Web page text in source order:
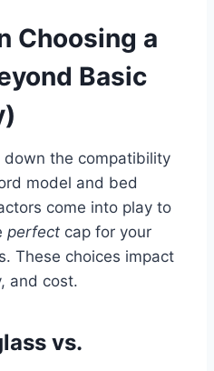
Choosing a
Basic
down the compatibility
model and bed
come into play to
perfect cap for your
These choices impact
and cost.
vs.